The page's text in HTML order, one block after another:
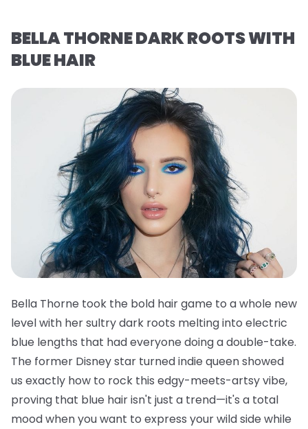
BELLA THORNE DARK ROOTS WITH
BLUE HAIR
Bella Thorne took the bold hair game to a whole new
level with her sultry dark roots melting into electric
blue lengths that had everyone doing a double-take.
The former Disney star turned indie queen showed
us exactly how to rock this edgy-meets-artsy vibe,
proving that blue hair isn't just a trend—it's a total
mood when you want to express your wild side while